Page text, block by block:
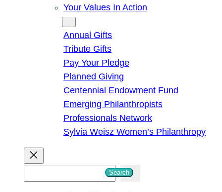
Your Values In Action
Annual Gifts
Tribute Gifts
Pay Your Pledge
Planned Giving
Centennial Endowment Fund
Emerging Philanthropists
Professionals Network
Sylvia Weisz Women’s Philanthropy
Search